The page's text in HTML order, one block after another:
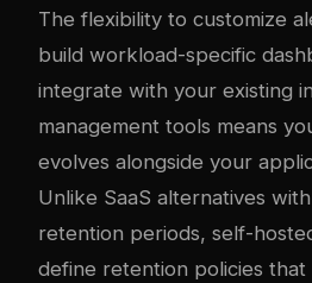
The flexibility to customize
build workload-specific
integrate with your existing
management tools means
evolves alongside your
Unlike SaaS alternatives
retention periods, self-
define retention policies